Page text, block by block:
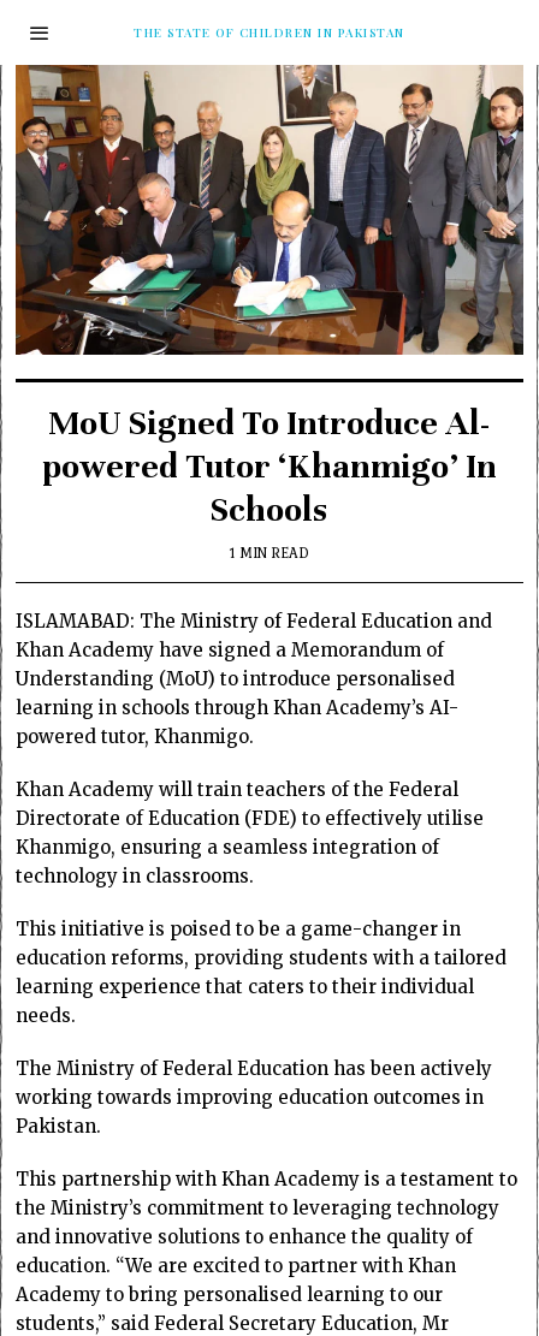
THE STATE OF CHILDREN IN PAKISTAN
MoU Signed To Introduce Al-
powered Tutor ‘Khanmigo’ In
Schools
1 MIN READ
ISLAMABAD: The Ministry of Federal Education and
Khan Academy have signed a Memorandum of
Understanding (MoU) to introduce personalised
learning in schools through Khan Academy’s AI-
powered tutor, Khanmigo.
Khan Academy will train teachers of the Federal
Directorate of Education (FDE) to effectively utilise
Khanmigo, ensuring a seamless integration of
technology in classrooms.
This initiative is poised to be a game-changer in
education reforms, providing students with a tailored
learning experience that caters to their individual
needs.
The Ministry of Federal Education has been actively
working towards improving education outcomes in
Pakistan.
This partnership with Khan Academy is a testament to
the Ministry’s commitment to leveraging technology
and innovative solutions to enhance the quality of
education. “We are excited to partner with Khan
Academy to bring personalised learning to our
students,” said Federal Secretary Education, Mr